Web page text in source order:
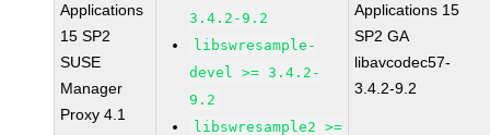
Applications
15 SP2
SUSE
Manager
Proxy 4.1
3.4.2-9.2
libswresample-
devel >= 3.4.2-
9.2
libswresample2 >=
Applications 15
SP2 GA
libavcodec57-
3.4.2-9.2